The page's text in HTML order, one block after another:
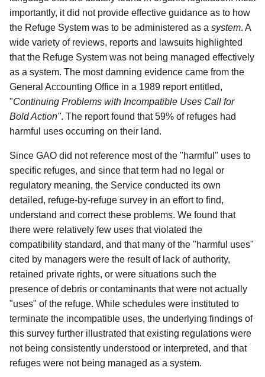
importantly, it did not provide effective guidance as to how
the Refuge System was to be administered as a system. A
wide variety of reviews, reports and lawsuits highlighted
that the Refuge System was not being managed effectively
as a system. The most damning evidence came from the
General Accounting Office in a 1989 report entitled,
"Continuing Problems with Incompatible Uses Call for
Bold Action". The report found that 59% of refuges had
harmful uses occurring on their land.
Since GAO did not reference most of the "harmful" uses to
specific refuges, and since that term had no legal or
regulatory meaning, the Service conducted its own
detailed, refuge-by-refuge survey in an effort to find,
understand and correct these problems. We found that
there were relatively few uses that violated the
compatibility standard, and that many of the "harmful uses"
cited by managers were the result of lack of authority,
retained private rights, or were situations such the
presence of debris or contaminants that were not actually
"uses" of the refuge. While schedules were instituted to
terminate the incompatible uses, the underlying findings of
this survey further illustrated that existing regulations were
not being consistently understood or interpreted, and that
refuges were not being managed as a system.